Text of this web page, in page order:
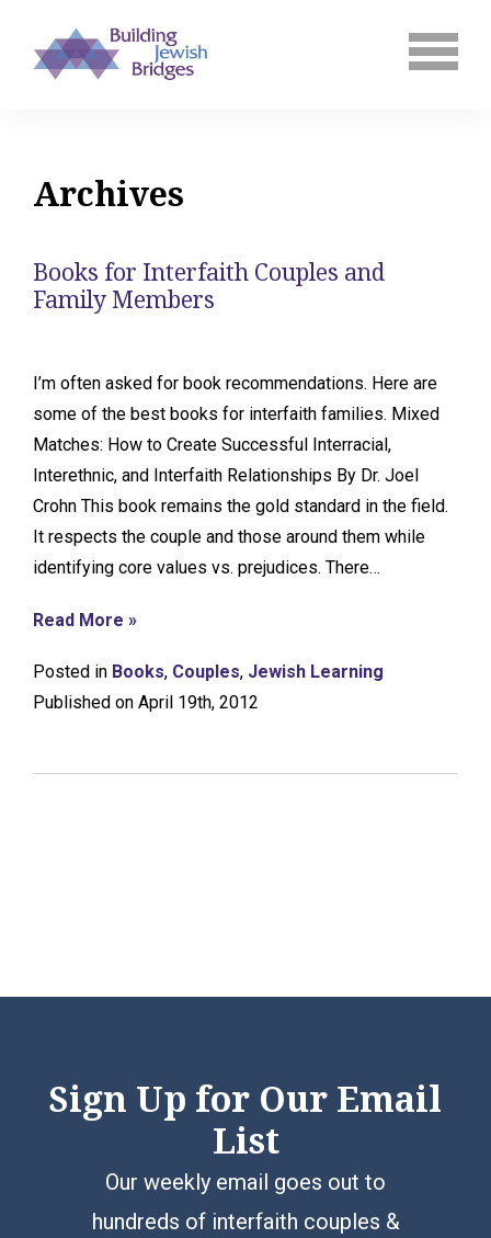
Archives
Books for Interfaith Couples and
Family Members
I’m often asked for book recommendations. Here are
some of the best books for interfaith families. Mixed
Matches: How to Create Successful Interracial,
Interethnic, and Interfaith Relationships By Dr. Joel
Crohn This book remains the gold standard in the field.
It respects the couple and those around them while
identifying core values vs. prejudices. There…
Read More »
Posted in Books, Couples, Jewish Learning
Published on April 19th, 2012
Sign Up for Our Email
List
Our weekly email goes out to
hundreds of interfaith couples &